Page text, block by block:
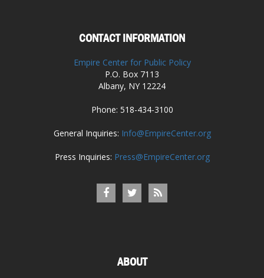
CONTACT INFORMATION
Empire Center for Public Policy
P.O. Box 7113
Albany, NY 12224
Phone: 518-434-3100
General Inquiries: Info@EmpireCenter.org
Press Inquiries: Press@EmpireCenter.org
ABOUT